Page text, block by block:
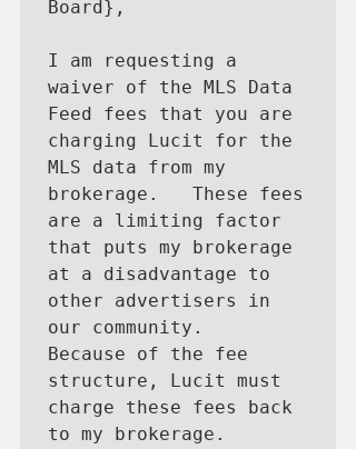
Board},
I am requesting a
waiver of the MLS Data
Feed fees that you are
charging Lucit for the
MLS data from my
brokerage.   These fees
are a limiting factor
that puts my brokerage
at a disadvantage to
other advertisers in
our community.
Because of the fee
structure, Lucit must
charge these fees back
to my brokerage.